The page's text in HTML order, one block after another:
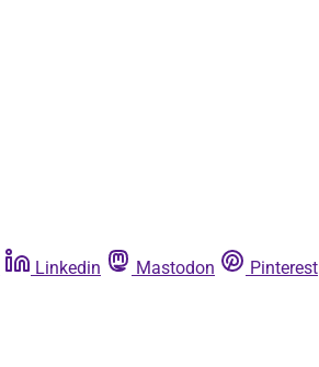
Linkedin Mastodon Pinterest